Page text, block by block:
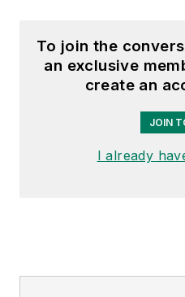
To join the
an exclusive
create an
JOIN
I already